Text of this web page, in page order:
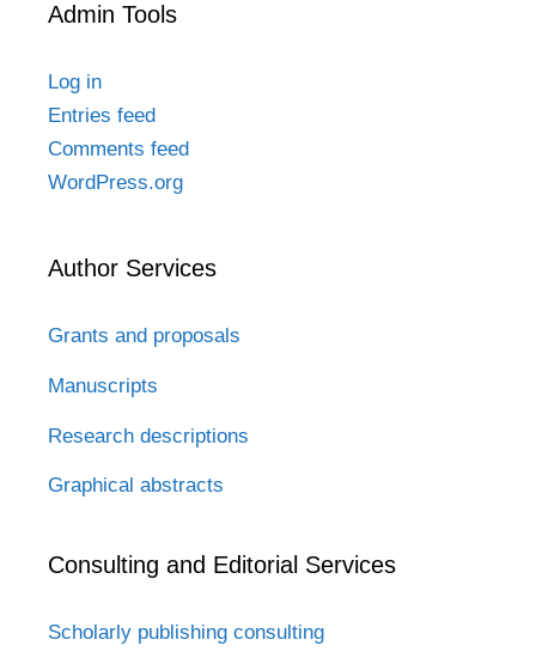
Admin Tools
Log in
Entries feed
Comments feed
WordPress.org
Author Services
Grants and proposals
Manuscripts
Research descriptions
Graphical abstracts
Consulting and Editorial Services
Scholarly publishing consulting